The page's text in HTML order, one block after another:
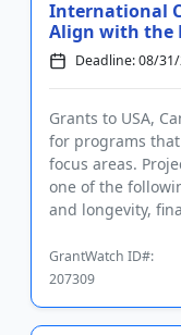
International
Align with the
Deadline: 08/
Grants to USA,
for programs
focus areas.
one of the
and longevity,
GrantWatch ID#:
207309